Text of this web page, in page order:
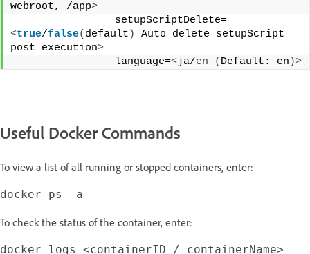
webroot, /app>
                setupScriptDelete=
<true/false( default )
Auto delete setupScript
post execution>
                language=
<ja/en ( Default: en )>
Useful Docker Commands
To view a list of all running or stopped containers, enter:
To check the status of the container, enter: